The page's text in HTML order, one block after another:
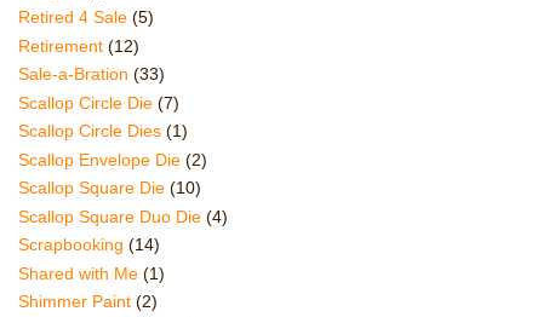
Retired 4 Sale (5)
Retirement (12)
Sale-a-Bration (33)
Scallop Circle Die (7)
Scallop Circle Dies (1)
Scallop Envelope Die (2)
Scallop Square Die (10)
Scallop Square Duo Die (4)
Scrapbooking (14)
Shared with Me (1)
Shimmer Paint (2)